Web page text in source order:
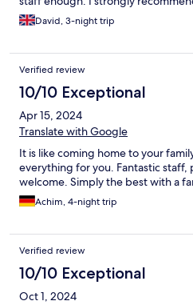
David, 3-night trip
Verified review
10/10 Exceptional
Apr 15, 2024
Translate with Google
It is like coming home to your
everything for you. Fantastic
welcome. Simply the best with a
Achim, 4-night trip
Verified review
10/10 Exceptional
Oct 1, 2024